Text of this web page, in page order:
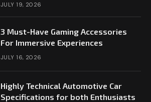
JULY 19, 2026
3 Must-Have Gaming Accessories
For Immersive Experiences
JULY 16, 2026
Highly Technical Automotive Car
Specifications for both Enthusiasts